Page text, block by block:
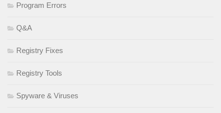
Program Errors
Q&A
Registry Fixes
Registry Tools
Spyware & Viruses